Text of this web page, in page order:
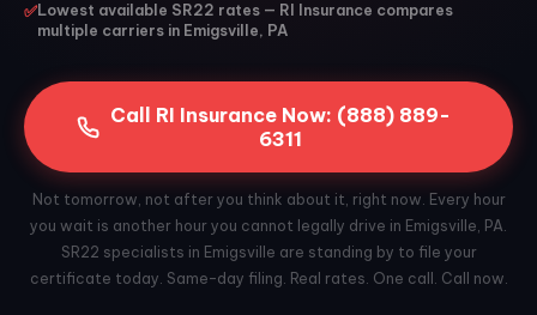
✅Lowest available SR22 rates — RI Insurance compares
multiple carriers in Emigsville, PA
Call RI Insurance Now: (888) 889-
6311
Not tomorrow, not after you think about it, right now. Every hour
you wait is another hour you cannot legally drive in Emigsville, PA.
SR22 specialists in Emigsville are standing by to file your
certificate today. Same-day filing. Real rates. One call. Call now.